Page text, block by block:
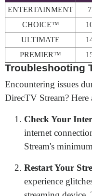
ENTERTAINMENT
CHOICE™
ULTIMATE
PREMIER™
Troubleshooting
Encountering issues
DirecTV Stream?
Check Your
internet
Stream's
Restart Your
experience